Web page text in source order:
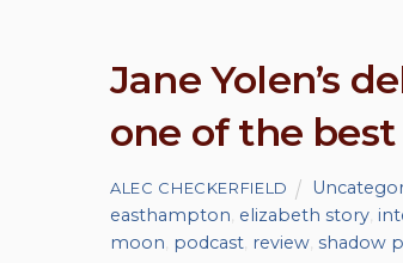
Jane Yolen’s
one of the
ALEC CHECKERFIELD
easthampton elizabeth story
moon podcast review shadow